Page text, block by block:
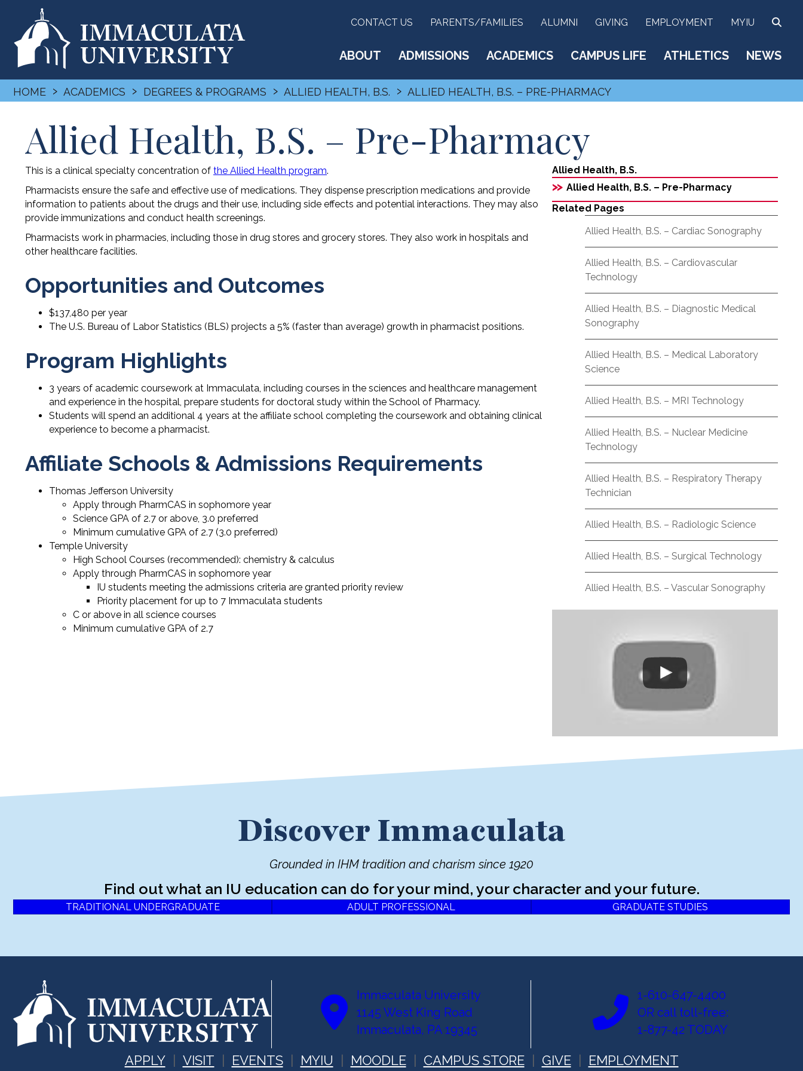
CONTACT US PARENTS/FAMILIES ALUMNI GIVING EMPLOYMENT MYIU
ABOUT ADMISSIONS ACADEMICS CAMPUS LIFE ATHLETICS NEWS
HOME › ACADEMICS › DEGREES & PROGRAMS › ALLIED HEALTH, B.S. › ALLIED HEALTH, B.S. – PRE-PHARMACY
Allied Health, B.S. – Pre-Pharmacy
This is a clinical specialty concentration of the Allied Health program.
Pharmacists ensure the safe and effective use of medications. They dispense prescription medications and provide
information to patients about the drugs and their use, including side effects and potential interactions. They may also
provide immunizations and conduct health screenings.
Pharmacists work in pharmacies, including those in drug stores and grocery stores. They also work in hospitals and
other healthcare facilities.
Opportunities and Outcomes
$137,480 per year
The U.S. Bureau of Labor Statistics (BLS) projects a 5% (faster than average) growth in pharmacist positions.
Program Highlights
3 years of academic coursework at Immaculata, including courses in the sciences and healthcare management
and experience in the hospital, prepare students for doctoral study within the School of Pharmacy.
Students will spend an additional 4 years at the affiliate school completing the coursework and obtaining clinical
experience to become a pharmacist.
Affiliate Schools & Admissions Requirements
Thomas Jefferson University
Apply through PharmCAS in sophomore year
Science GPA of 2.7 or above, 3.0 preferred
Minimum cumulative GPA of 2.7 (3.0 preferred)
Temple University
High School Courses (recommended): chemistry & calculus
Apply through PharmCAS in sophomore year
IU students meeting the admissions criteria are granted priority review
Priority placement for up to 7 Immaculata students
C or above in all science courses
Minimum cumulative GPA of 2.7
Allied Health, B.S.
>> Allied Health, B.S. – Pre-Pharmacy
Related Pages
Allied Health, B.S. – Cardiac Sonography
Allied Health, B.S. – Cardiovascular
Technology
Allied Health, B.S. – Diagnostic Medical
Sonography
Allied Health, B.S. – Medical Laboratory
Science
Allied Health, B.S. – MRI Technology
Allied Health, B.S. – Nuclear Medicine
Technology
Allied Health, B.S. – Respiratory Therapy
Technician
Allied Health, B.S. – Radiologic Science
Allied Health, B.S. – Surgical Technology
Allied Health, B.S. – Vascular Sonography
Discover Immaculata
Grounded in IHM tradition and charism since 1920
Find out what an IU education can do for your mind, your character and your future.
TRADITIONAL UNDERGRADUATE ADULT PROFESSIONAL GRADUATE STUDIES
Immaculata University
1145 West King Road
Immaculata, PA 19345
1-610-647-4400
OR call toll-free:
1-877-42 TODAY
APPLY VISIT EVENTS MYIU MOODLE CAMPUS STORE GIVE EMPLOYMENT